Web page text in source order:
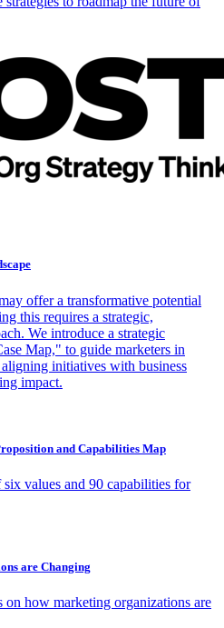
offer a transformative potential
this requires a strategic,
We introduce a strategic
Map," to guide marketers in
initiatives with business
impact.
and Capabilities Map
values and 90 capabilities for
are Changing
on how marketing organizations are